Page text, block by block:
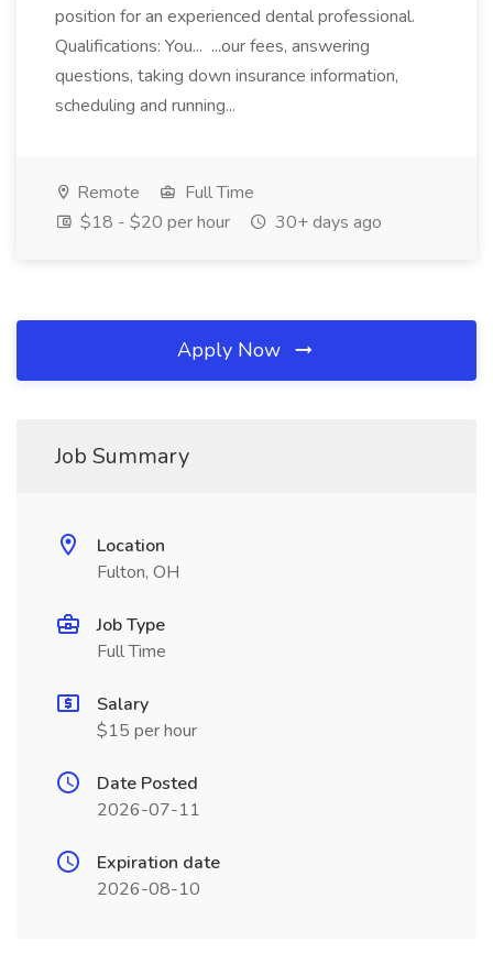
position for an experienced dental professional.
Qualifications: You... ...our fees, answering
questions, taking down insurance information,
scheduling and running...
Remote
Full Time
$18 - $20 per hour
30+ days ago
Apply Now
Job Summary
Location
Fulton, OH
Job Type
Full Time
Salary
$15 per hour
Date Posted
2026-07-11
Expiration date
2026-08-10